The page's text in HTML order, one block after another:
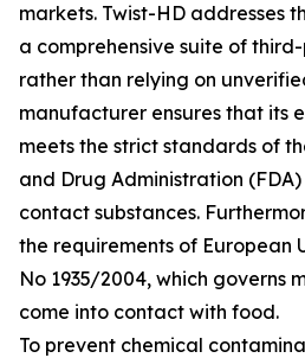
markets. Twist-HD addresses
a comprehensive suite of
rather than relying on
manufacturer ensures that its
meets the strict standards of
and Drug Administration
contact substances.
the requirements of European
No 1935/2004, which governs
come into contact with food.
To prevent chemical